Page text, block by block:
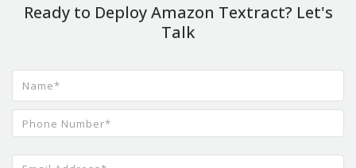
Ready to Deploy Amazon Textract? Let's
Talk